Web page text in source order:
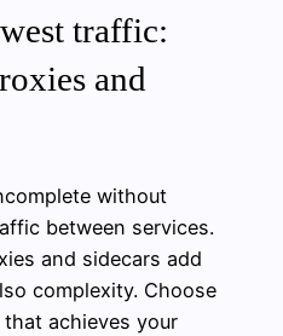
traffic:
and
without
between services.
and sidecars add
complexity. Choose
achieves your